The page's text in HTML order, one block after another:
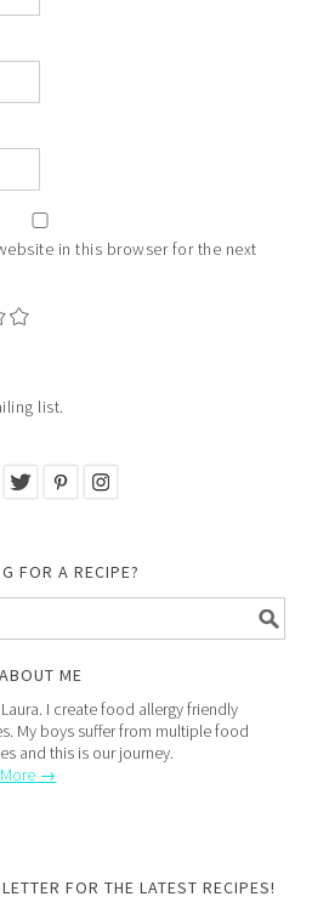
in this browser for the next
list.
FOR A RECIPE?
ABOUT ME
I create food allergy friendly
My boys suffer from multiple food
and this is our journey.
More →
FOR THE LATEST RECIPES!